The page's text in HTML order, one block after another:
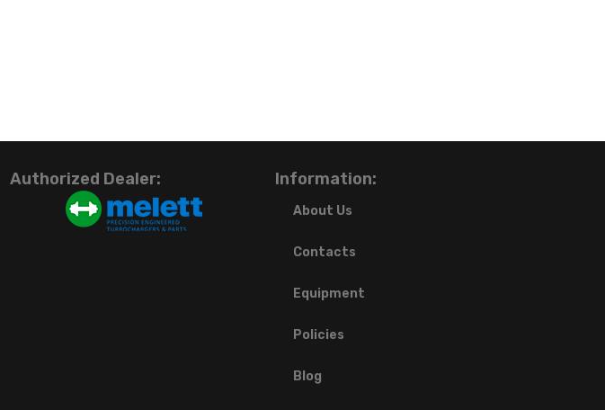
Authorized Dealer: Information:
About Us
Contacts
Equipment
Policies
Blog